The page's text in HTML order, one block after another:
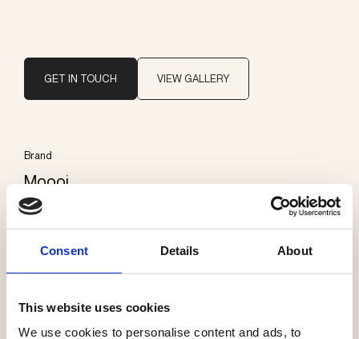
Consent Details About
This website uses cookies
We use cookies to personalise content and ads, to
GET IN TOUCH VIEW GALLERY
Brand
Moooi
Categories
Floor lamps